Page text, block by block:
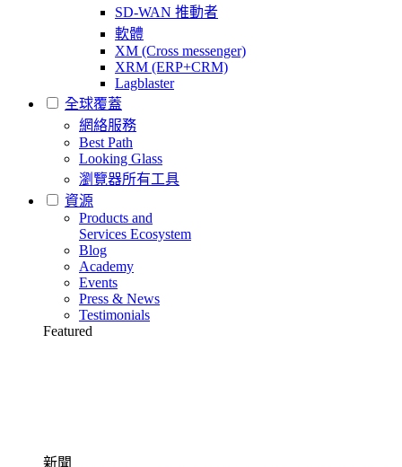
SD-WAN 推動者
軟體
XM (Cross messenger)
XRM (ERP+CRM)
Lagblaster
全球覆蓋
網絡服務
Best Path
Looking Glass
瀏覽器所有工具
資源
Products and
Services Ecosystem
Blog
Academy
Events
Press & News
Testimonials
Featured
新聞